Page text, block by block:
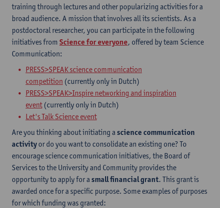
training through lectures and other popularizing activities for a
broad audience. A mission that involves all its scientists. As a
postdoctoral researcher, you can participate in the following
initiatives from Science for everyone, offered by team Science
Communication:
PRESS>SPEAK science communication
competition (currently only in Dutch)
PRESS>SPEAK>Inspire networking and inspiration
event(currently only in Dutch)
Let's Talk Science event
Are you thinking about initiating ascience communication
activity or do you want to consolidate an existing one? To
encourage science communication initiatives, the Board of
Services to the University and Community provides the
opportunity to apply for asmall financial grant. This grant is
awarded once for a specific purpose. Some examples of purposes
for which funding was granted: